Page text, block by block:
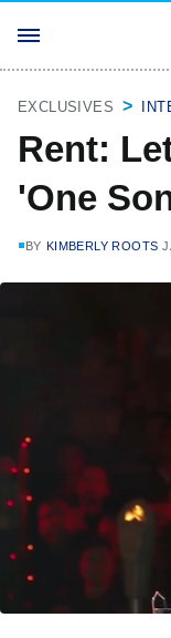
EXCLUSIVES
Rent:
'One
BY KIMBERLY ROOTS